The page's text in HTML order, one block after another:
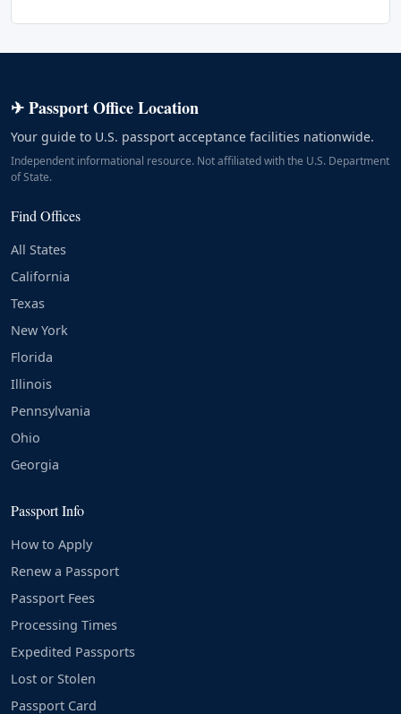
✈ Passport Office Location
Your guide to U.S. passport acceptance facilities nationwide.
Independent informational resource. Not affiliated with the U.S. Department
of State.
Find Offices
All States
California
Texas
New York
Florida
Illinois
Pennsylvania
Ohio
Georgia
Passport Info
How to Apply
Renew a Passport
Passport Fees
Processing Times
Expedited Passports
Lost or Stolen
Passport Card